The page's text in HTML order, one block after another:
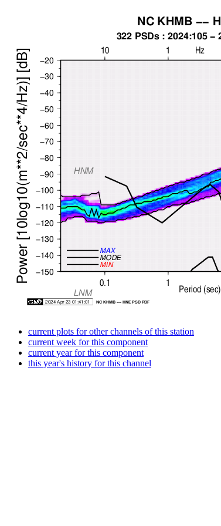
current plots for other channels of this station
current week for this component
current year for this component
this year's history for this channel